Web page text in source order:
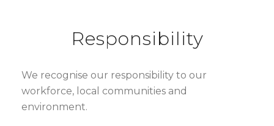
Responsibility
We recognise our responsibility to our
workforce, local communities and
environment.